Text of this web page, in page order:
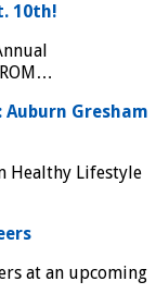
10th!
Gresham
Healthy Lifestyle
at an upcoming